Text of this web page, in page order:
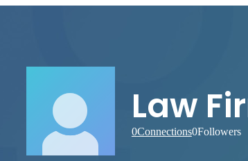
Law
0Connections0Followers